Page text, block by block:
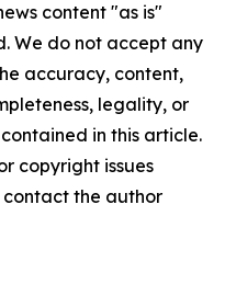
content "as is"
We do not accept any
accuracy, content,
legality, or
in this article.
copyright issues
the author